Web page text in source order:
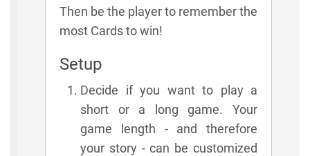
Then be the player to remember the
most Cards to win!
Setup
Decide if you want to play a
short or a long game. Your
game length - and therefore
your story - can be customized